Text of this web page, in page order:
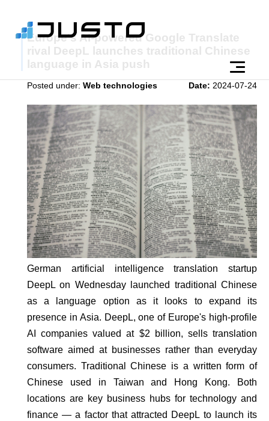
Europe's AI-powered Google Translate
rival DeepL launches traditional Chinese
language in Asia push
Posted under: Web technologies Date: 2024-07-24
German artificial intelligence translation startup
DeepL on Wednesday launched traditional Chinese
as a language option as it looks to expand its
presence in Asia. DeepL, one of Europe's high-profile
AI companies valued at $2 billion, sells translation
software aimed at businesses rather than everyday
consumers. Traditional Chinese is a written form of
Chinese used in Taiwan and Hong Kong. Both
locations are key business hubs for technology and
finance — a factor that attracted DeepL to launch its